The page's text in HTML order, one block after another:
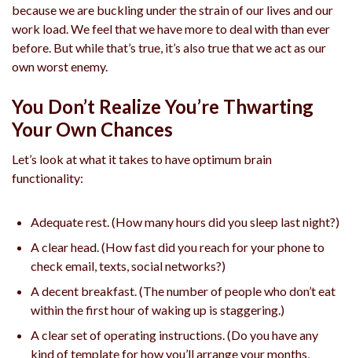
because we are buckling under the strain of our lives and our
work load. We feel that we have more to deal with than ever
before. But while that’s true, it’s also true that we act as our
own worst enemy.
You Don’t Realize You’re Thwarting
Your Own Chances
Let’s look at what it takes to have optimum brain
functionality:
Adequate rest. (How many hours did you sleep last night?)
A clear head. (How fast did you reach for your phone to
check email, texts, social networks?)
A decent breakfast. (The number of people who don’t eat
within the first hour of waking up is staggering.)
A clear set of operating instructions. (Do you have any
kind of template for how you’ll arrange your months,